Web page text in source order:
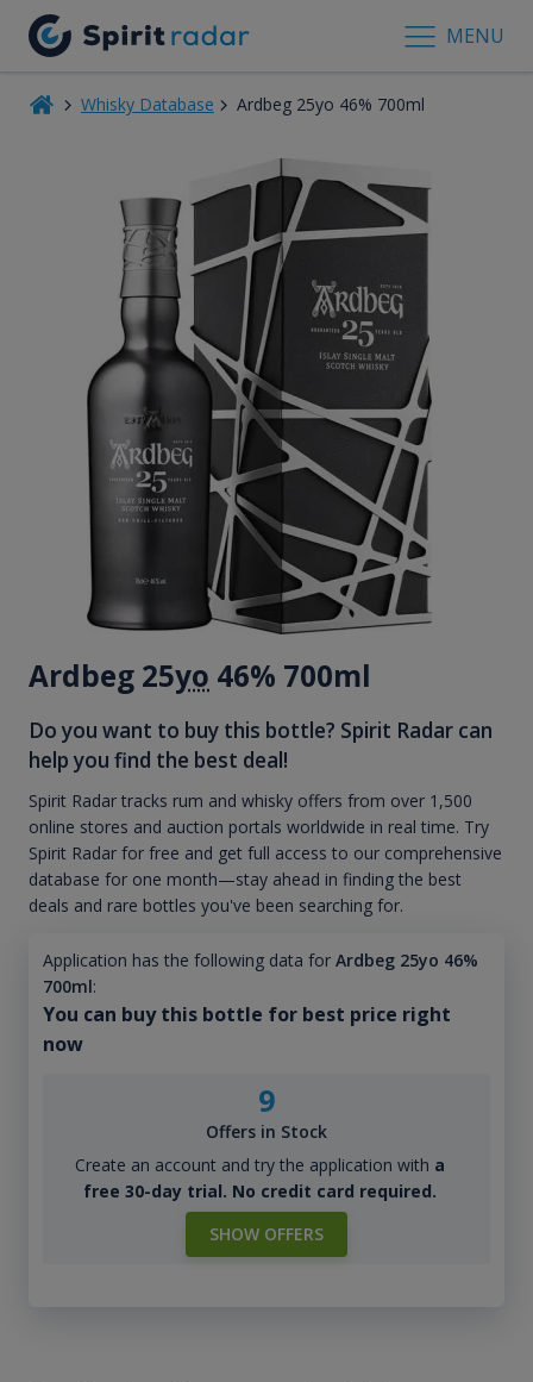
MENU
Whisky Database Ardbeg 25yo 46% 700ml
Ardbeg 25yo 46% 700ml
Do you want to buy this bottle? Spirit Radar can
help you find the best deal!
Spirit Radar tracks rum and whisky offers from over 1,500
online stores and auction portals worldwide in real time. Try
Spirit Radar for free and get full access to our comprehensive
database for one month—stay ahead in finding the best
deals and rare bottles you've been searching for.
Application has the following data for Ardbeg 25yo 46%
700ml:
You can buy this bottle for best price right
now
9
Offers in Stock
Create an account and try the application with a
free 30-day trial. No credit card required.
SHOW OFFERS